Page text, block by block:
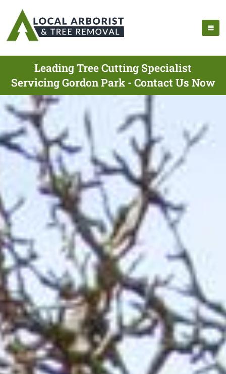
Leading Tree Cutting Specialist
Servicing Gordon Park - Contact Us Now